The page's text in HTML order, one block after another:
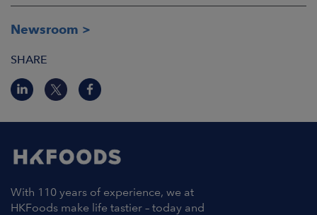
Newsroom
SHARE
With 110 years of experience, we at
HKFoods make life tastier – today and